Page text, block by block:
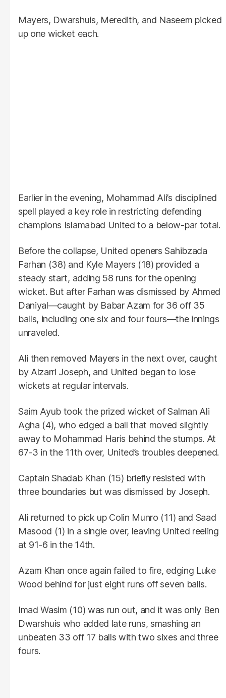
Mayers, Dwarshuis, Meredith, and Naseem picked
up one wicket each.
Earlier in the evening, Mohammad Ali’s disciplined
spell played a key role in restricting defending
champions Islamabad United to a below-par total.
Before the collapse, United openers Sahibzada
Farhan (38) and Kyle Mayers (18) provided a
steady start, adding 58 runs for the opening
wicket. But after Farhan was dismissed by Ahmed
Daniyal—caught by Babar Azam for 36 off 35
balls, including one six and four fours—the innings
unraveled.
Ali then removed Mayers in the next over, caught
by Alzarri Joseph, and United began to lose
wickets at regular intervals.
Saim Ayub took the prized wicket of Salman Ali
Agha (4), who edged a ball that moved slightly
away to Mohammad Haris behind the stumps. At
67-3 in the 11th over, United’s troubles deepened.
Captain Shadab Khan (15) briefly resisted with
three boundaries but was dismissed by Joseph.
Ali returned to pick up Colin Munro (11) and Saad
Masood (1) in a single over, leaving United reeling
at 91-6 in the 14th.
Azam Khan once again failed to fire, edging Luke
Wood behind for just eight runs off seven balls.
Imad Wasim (10) was run out, and it was only Ben
Dwarshuis who added late runs, smashing an
unbeaten 33 off 17 balls with two sixes and three
fours.